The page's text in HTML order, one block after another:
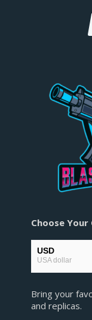
Choose Your
USD
USA dollar
European Euro
Bring your
and replicas.